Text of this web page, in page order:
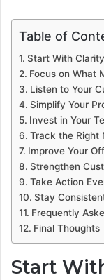
Table of
Start With
Focus on What
Listen to Your
Simplify Your
Invest in Your
Track the Right
Improve Your
Strengthen
Take Action
Stay
Frequently
Final Thoughts
Start